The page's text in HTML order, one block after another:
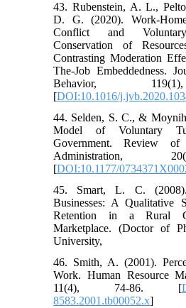
43. Rubenstein, A. L.,
D. G. (2020). Work-
Conflict and
Conservation of
Contrasting Moderation
The-Job Embeddedness.
Behavior,
[DOI:10.1016/
44. Selden, S. C., &
Model of Voluntary
Government. Review of
Administration,
[DOI:10.1177/
45. Smart, L. C.
Businesses: A Qualitative
Retention in a Rural
Marketplace. (Doctor of
University,
46. Smith, A. (2001).
Work. Human Resource
11(4), 74-86. [
8583.2001.tb00052.x]